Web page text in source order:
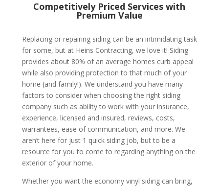
Competitively Priced Services with
Premium Value
Replacing or repairing siding can be an intimidating task
for some, but at Heins Contracting, we love it! Siding
provides about 80% of an average homes curb appeal
while also providing protection to that much of your
home (and family!). We understand you have many
factors to consider when choosing the right siding
company such as ability to work with your insurance,
experience, licensed and insured, reviews, costs,
warrantees, ease of communication, and more. We
aren’t here for just 1 quick siding job, but to be a
resource for you to come to regarding anything on the
exterior of your home.
Whether you want the economy vinyl siding can bring,